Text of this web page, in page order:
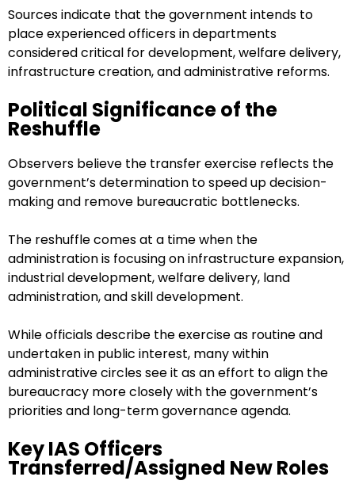
Sources indicate that the government intends to
place experienced officers in departments
considered critical for development, welfare delivery,
infrastructure creation, and administrative reforms.
Political Significance of the
Reshuffle
Observers believe the transfer exercise reflects the
government’s determination to speed up decision-
making and remove bureaucratic bottlenecks.
The reshuffle comes at a time when the
administration is focusing on infrastructure expansion,
industrial development, welfare delivery, land
administration, and skill development.
While officials describe the exercise as routine and
undertaken in public interest, many within
administrative circles see it as an effort to align the
bureaucracy more closely with the government’s
priorities and long-term governance agenda.
Key IAS Officers
Transferred/Assigned New Roles